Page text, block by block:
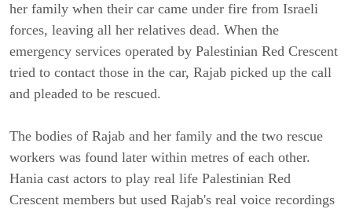
her family when their car came under fire from Israeli
forces, leaving all her relatives dead. When the
emergency services operated by Palestinian Red Crescent
tried to contact those in the car, Rajab picked up the call
and pleaded to be rescued.
The bodies of Rajab and her family and the two rescue
workers was found later within metres of each other.
Hania cast actors to play real life Palestinian Red
Crescent members but used Rajab's real voice recordings